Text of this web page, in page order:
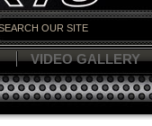
VIDEO GALLERY